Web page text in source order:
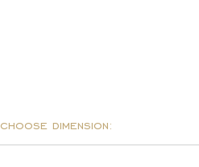
choose dimension: